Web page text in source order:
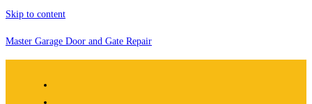
Skip to content
Master Garage Door and Gate Repair